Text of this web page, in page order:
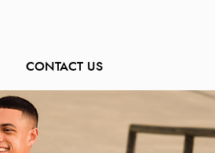
CONTACT US